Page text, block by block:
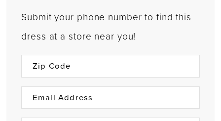
Submit your phone number to find this
dress at a store near you!